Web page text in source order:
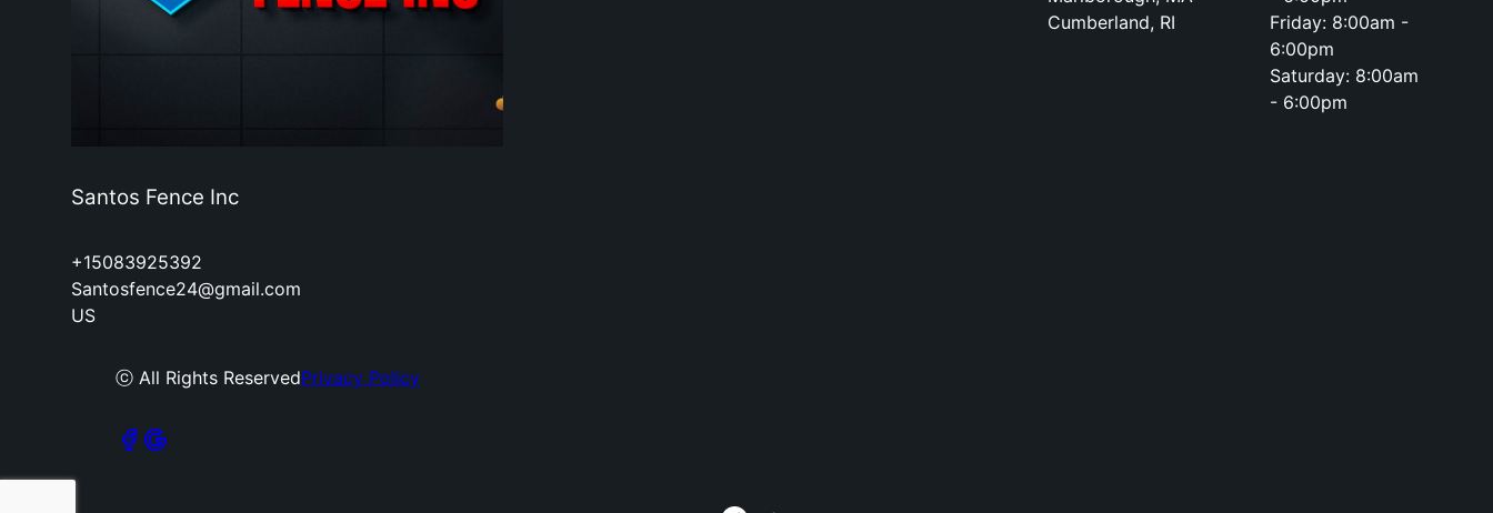
Santos Fence Inc
+15083925392
Santosfence24@gmail.com
US
ⓒ All Rights ReservedPrivacy Policy
Cumberland, RI
Friday: 8:00am -
6:00pm
Saturday: 8:00am
- 6:00pm